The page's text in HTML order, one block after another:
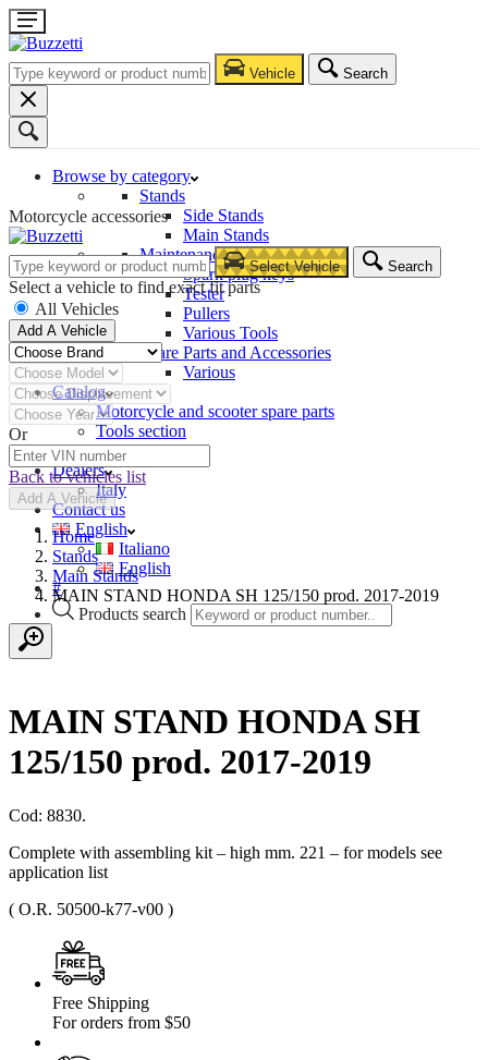
Vehicle Search
Browse by category
Stands
Side Stands
Main Stands
Maintenance – Repair
Spark plug keys
Tester
Pullers
Various Tools
Spare Parts and Accessories
Various
Catalog
Motorcycle and scooter spare parts
Tools section
Company
Dealers
Italy
Contact us
English
Italiano
English
#
Products search
Motorcycle accessories
Select Vehicle Search
Select a vehicle to find exact fit parts
All Vehicles
Add A Vehicle
Or
Back to vehicles list
Add A Vehicle
Home
Stands
Main Stands
MAIN STAND HONDA SH 125/150 prod. 2017-2019
MAIN STAND HONDA SH
125/150 prod. 2017-2019
Cod: 8830.
Complete with assembling kit – high mm. 221 – for models see
application list
( O.R. 50500-k77-v00 )
Free Shipping
For orders from $50